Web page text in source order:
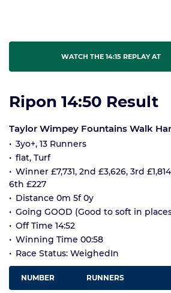
WATCH THE 14:15 REPLAY AT
Ripon 14:50 Result
Taylor Wimpey Fountains Walk
3yo+, 13 Runners
flat, Turf
Winner £7,731, 2nd £3,626, 3rd
6th £227
Distance 0m 5f 0y
Going GOOD (Good to soft in
Off Time 14:52
Winning Time 00:58
Race Status: WeighedIn
NUMBER RUNNERS